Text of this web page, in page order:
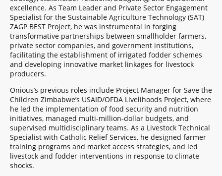
excellence. As Team Leader and Private Sector Engagement
Specialist for the Sustainable Agriculture Technology (SAT)
ZAGP BEST Project, he was instrumental in forging
transformative partnerships between smallholder farmers,
private sector companies, and government institutions,
facilitating the establishment of irrigated fodder schemes
and developing innovative market linkages for livestock
producers.
Onious’s previous roles include Project Manager for Save the
Children Zimbabwe’s USAID/OFDA Livelihoods Project, where
he led the implementation of food security and nutrition
initiatives, managed multi-million-dollar budgets, and
supervised multidisciplinary teams. As a Livestock Technical
Specialist with Catholic Relief Services, he designed farmer
training programs and market access strategies, and led
livestock and fodder interventions in response to climate
shocks.